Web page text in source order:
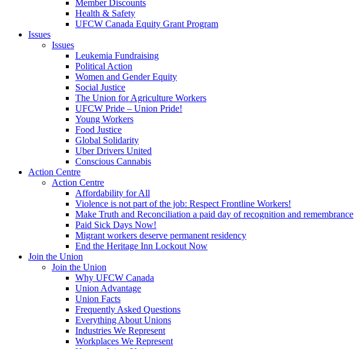
Member Discounts
Health & Safety
UFCW Canada Equity Grant Program
Issues
Issues
Leukemia Fundraising
Political Action
Women and Gender Equity
Social Justice
The Union for Agriculture Workers
UFCW Pride – Union Pride!
Young Workers
Food Justice
Global Solidarity
Uber Drivers United
Conscious Cannabis
Action Centre
Action Centre
Affordability for All
Violence is not part of the job: Respect Frontline Workers!
Make Truth and Reconciliation a paid day of recognition and remembrance
Paid Sick Days Now!
Migrant workers deserve permanent residency
End the Heritage Inn Lockout Now
Join the Union
Join the Union
Why UFCW Canada
Union Advantage
Union Facts
Frequently Asked Questions
Everything About Unions
Industries We Represent
Workplaces We Represent